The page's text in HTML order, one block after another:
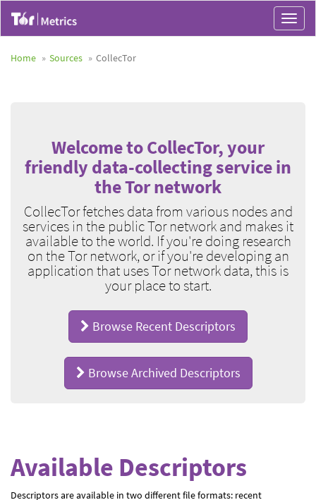
Toggle
Home
Sources CollecTor
Welcome to CollecTor, your
friendly data-collecting service in
the Tor network
CollecTor fetches data from various nodes and
services in the public Tor network and makes it
available to the world. If you're doing research
on the Tor network, or if you're developing an
application that uses Tor network data, this is
your place to start.
Browse Recent Descriptors
Browse Archived Descriptors
Available Descriptors
Descriptors are available in two different file formats: recent